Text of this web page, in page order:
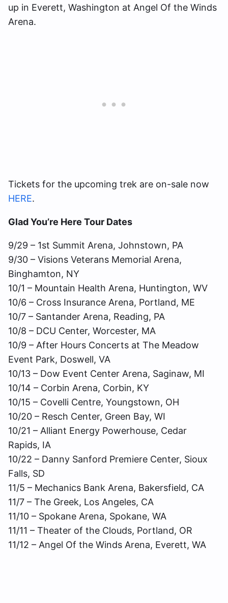
up in Everett, Washington at Angel Of the Winds
Arena.
Tickets for the upcoming trek are on-sale now
HERE.
Glad You’re Here Tour Dates
9/29 – 1st Summit Arena, Johnstown, PA
9/30 – Visions Veterans Memorial Arena,
Binghamton, NY
10/1 – Mountain Health Arena, Huntington, WV
10/6 – Cross Insurance Arena, Portland, ME
10/7 – Santander Arena, Reading, PA
10/8 – DCU Center, Worcester, MA
10/9 – After Hours Concerts at The Meadow
Event Park, Doswell, VA
10/13 – Dow Event Center Arena, Saginaw, MI
10/14 – Corbin Arena, Corbin, KY
10/15 – Covelli Centre, Youngstown, OH
10/20 – Resch Center, Green Bay, WI
10/21 – Alliant Energy Powerhouse, Cedar
Rapids, IA
10/22 – Danny Sanford Premiere Center, Sioux
Falls, SD
11/5 – Mechanics Bank Arena, Bakersfield, CA
11/7 – The Greek, Los Angeles, CA
11/10 – Spokane Arena, Spokane, WA
11/11 – Theater of the Clouds, Portland, OR
11/12 – Angel Of the Winds Arena, Everett, WA